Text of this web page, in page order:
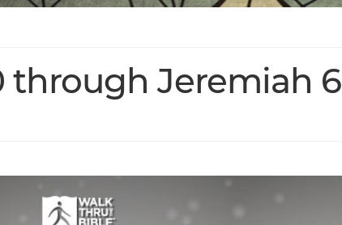
through Jeremiah 6